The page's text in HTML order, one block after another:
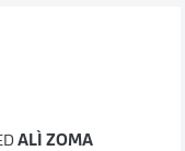
ALÌ ZOMA